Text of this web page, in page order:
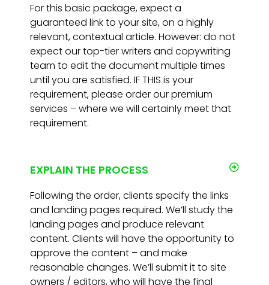
For this basic package, expect a
guaranteed link to your site, on a highly
relevant, contextual article. However: do not
expect our top-tier writers and copywriting
team to edit the document multiple times
until you are satisfied. IF THIS is your
requirement, please order our premium
services – where we will certainly meet that
requirement.
EXPLAIN THE PROCESS
Following the order, clients specify the links
and landing pages required. We’ll study the
landing pages and produce relevant
content. Clients will have the opportunity to
approve the content – and make
reasonable changes. We’ll submit it to site
owners / editors, who will have the final